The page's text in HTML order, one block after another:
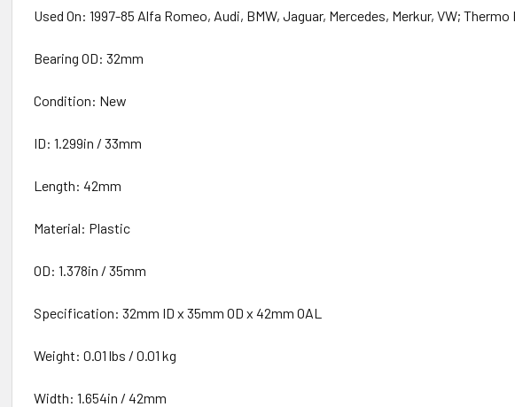
Used On: 1997-85 Alfa Romeo, Audi, BMW, Jaguar, Mercedes, Merkur, VW; Thermo
Bearing OD: 32mm
Condition: New
ID: 1.299in / 33mm
Length: 42mm
Material: Plastic
OD: 1.378in / 35mm
Specification: 32mm ID x 35mm OD x 42mm OAL
Weight: 0.01 lbs / 0.01 kg
Width: 1.654in / 42mm